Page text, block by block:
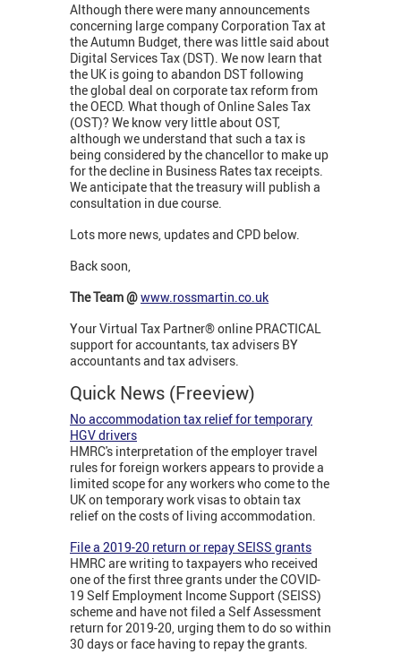
Although there were many announcements
concerning large company Corporation Tax at
the Autumn Budget, there was little said about
Digital Services Tax (DST). We now learn that
the UK is going to abandon DST following
the global deal on corporate tax reform from
the OECD. What though of Online Sales Tax
(OST)? We know very little about OST,
although we understand that such a tax is
being considered by the chancellor to make up
for the decline in Business Rates tax receipts.
We anticipate that the treasury will publish a
consultation in due course.
Lots more news, updates and CPD below.
Back soon,
The Team @www.rossmartin.co.uk
Your Virtual Tax Partner® online PRACTICAL
support for accountants, tax advisers BY
accountants and tax advisers.
Quick News (Freeview)
No accommodation tax relief for temporary
HGV drivers
HMRC's interpretation of the employer travel
rules for foreign workers appears to provide a
limited scope for any workers who come to the
UK on temporary work visas to obtain tax
relief on the costs of living accommodation.
File a 2019-20 return or repay SEISS grants
HMRC are writing to taxpayers who received
one of the first three grants under the COVID-
19 Self Employment Income Support (SEISS)
scheme and have not filed a Self Assessment
return for 2019-20, urging them to do so within
30 days or face having to repay the grants.